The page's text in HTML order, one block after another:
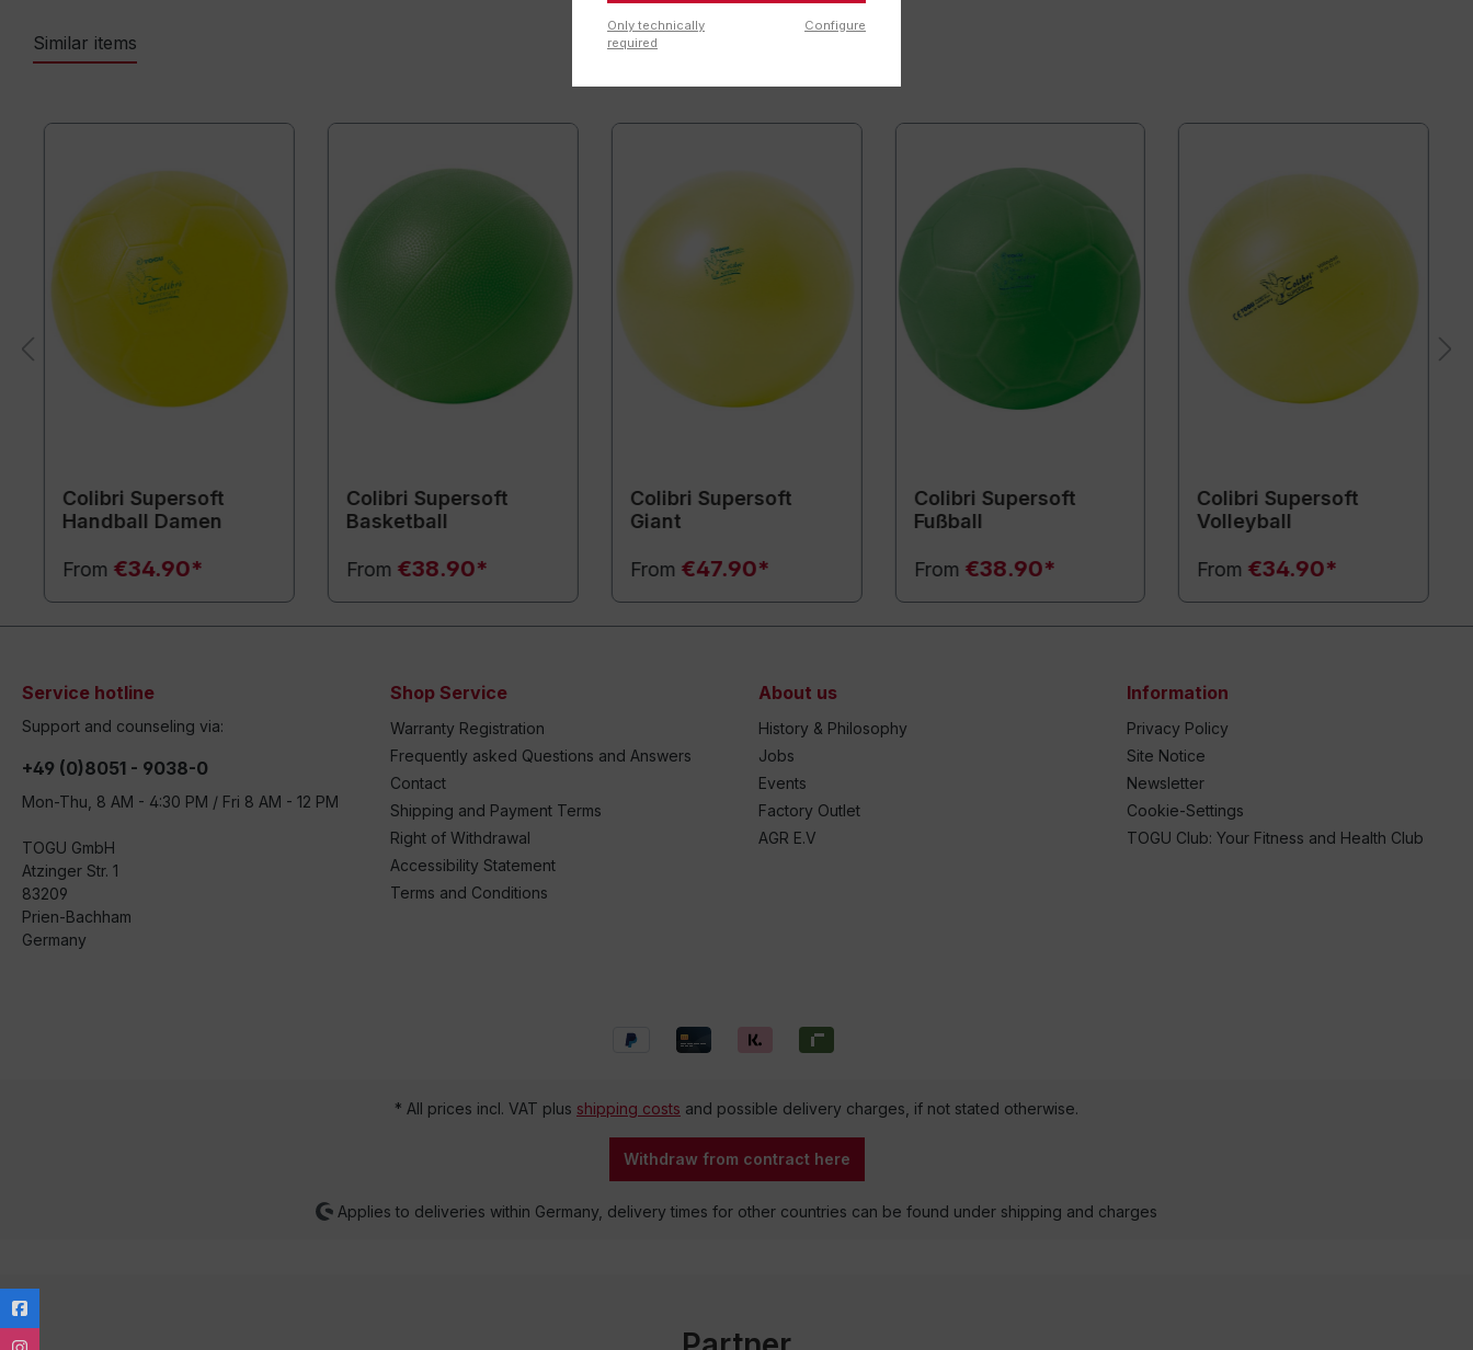
Similar items
Colibri Supersoft
Handball Damen
From €34.90*
Colibri Supersoft
Basketball
From €38.90*
Colibri Supersoft
Giant
From €47.90*
Colibri Supersoft
Fußball
From €38.90*
Colibri Supersoft
Volleyball
From€34.90*
Service hotline
Support and counseling via:
+49 (0)8051 - 9038-0
Mon-Thu, 8 AM - 4:30 PM / Fri 8 AM - 12 PM
TOGU GmbH
Atzinger Str. 1
83209
Prien-Bachham
Germany
Shop Service
Warranty Registration
Frequently asked Questions and Answers
Contact
Shipping and Payment Terms
Right of Withdrawal
Accessibility Statement
Terms and Conditions
About us
History & Philosophy
Jobs
Events
Factory Outlet
AGR E.V
Information
Privacy Policy
Site Notice
Newsletter
Cookie-Settings
TOGU Club: Your Fitness and Health Club
* All prices incl. VAT plus shipping costs and possible delivery charges, if not stated otherwise.
Withdraw from contract here
Applies to deliveries within Germany, delivery times for other countries can be found under shipping and charges
Only technically
required
Configure